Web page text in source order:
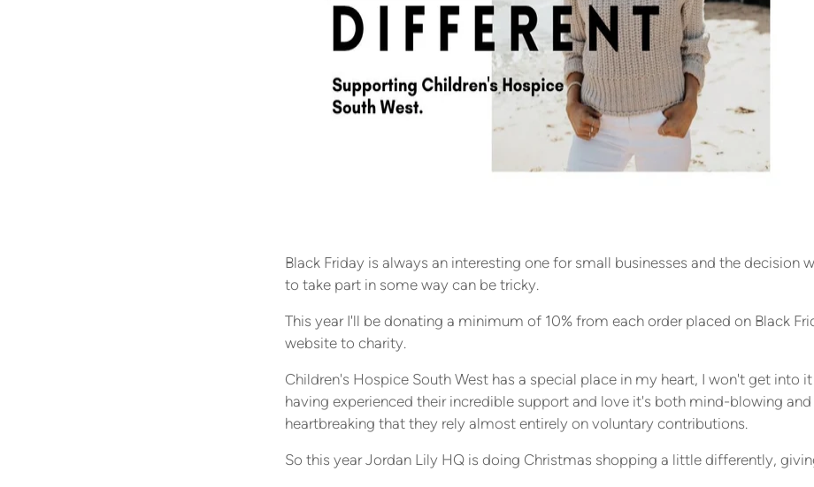
Black Friday is always an interesting one for small businesses and the decision
to take part in some way can be tricky.
This year I'll be donating a minimum of 10% from each order placed on Black
website to charity.
Children's Hospice South West has a special place in my heart, I won't get into
having experienced their incredible support and love it's both mind-blowing and
heartbreaking that they rely almost entirely on voluntary contributions.
So this year Jordan Lily HQ is doing Christmas shopping a little differently,